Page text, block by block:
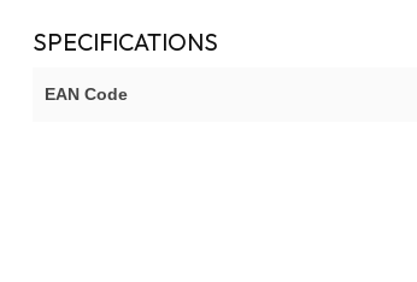
SPECIFICATIONS
EAN Code